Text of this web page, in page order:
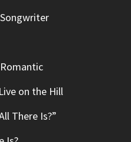
on the Hill
There Is?”